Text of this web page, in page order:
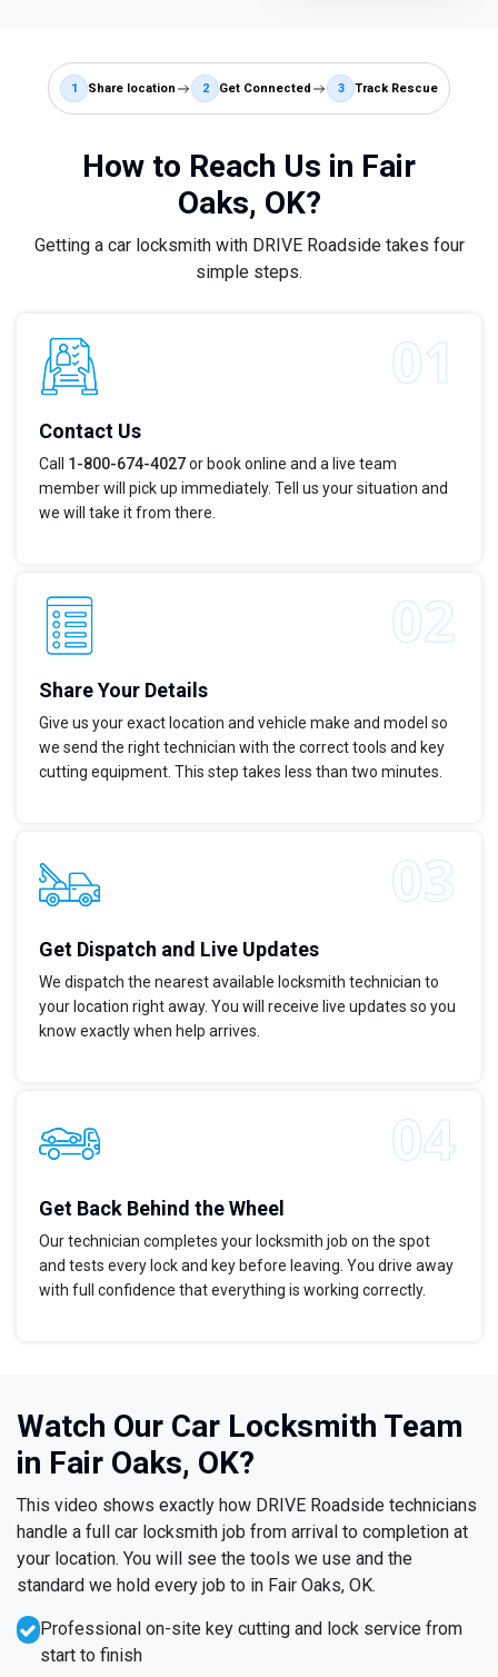
1 Share location 2 Get Connected 3 Track Rescue
How to Reach Us in Fair
Oaks, OK?
Getting a car locksmith with DRIVE Roadside takes four
simple steps.
Contact Us
Call 1-800-674-4027or book online and a live team
member will pick up immediately. Tell us your situation and
we will take it from there.
Share Your Details
Give us your exact location and vehicle make and model so
we send the right technician with the correct tools and key
cutting equipment. This step takes less than two minutes.
Get Dispatch and Live Updates
We dispatch the nearest available locksmith technician to
your location right away. You will receive live updates so you
know exactly when help arrives.
Get Back Behind the Wheel
Our technician completes your locksmith job on the spot
and tests every lock and key before leaving. You drive away
with full confidence that everything is working correctly.
Watch Our Car Locksmith Team
in Fair Oaks, OK?
This video shows exactly how DRIVE Roadside technicians
handle a full car locksmith job from arrival to completion at
your location. You will see the tools we use and the
standard we hold every job to in Fair Oaks, OK.
Professional on-site key cutting and lock service from
start to finish